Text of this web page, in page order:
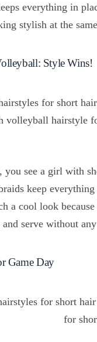
everything in
stylish at the
Style Wins!
you see a girl with
keep
a cool look
serve without
Game Day